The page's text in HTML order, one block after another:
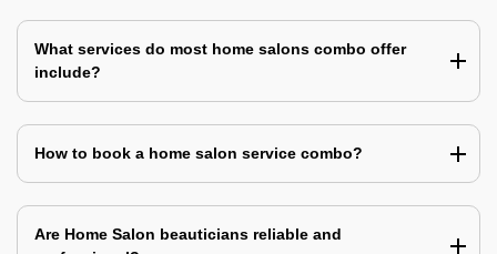
What services do most home salons combo offer
include?
How to book a home salon service combo?
Are Home Salon beauticians reliable and